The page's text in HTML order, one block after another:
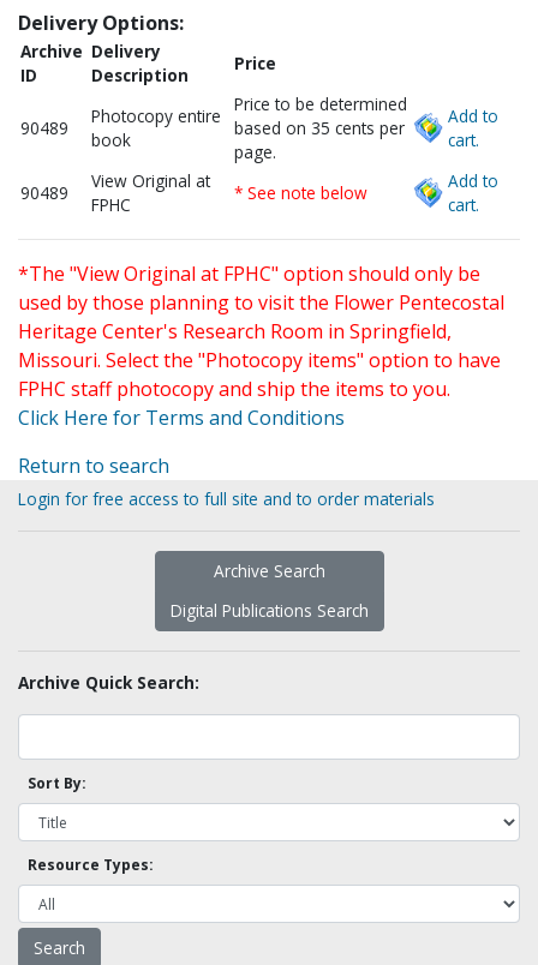
Delivery Options:
Archive
ID
Delivery
Description
Price
90489
Photocopy entire
book
Price to be determined
based on 35 cents per
page.
Add to
cart.
90489
View Original at
FPHC
* See note below
Add to
cart.
*The "View Original at FPHC" option should only be
used by those planning to visit the Flower Pentecostal
Heritage Center's Research Room in Springfield,
Missouri. Select the "Photocopy items" option to have
FPHC staff photocopy and ship the items to you.
Click Here for Terms and Conditions
Return to search
Login for free access to full site and to order materials
Archive Search
Digital Publications Search
Archive Quick Search:
Sort By:
Resource Types: